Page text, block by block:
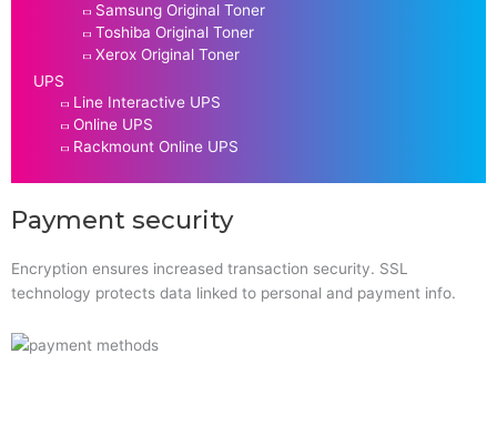
Samsung Original Toner
Toshiba Original Toner
Xerox Original Toner
UPS
Line Interactive UPS
Online UPS
Rackmount Online UPS
Payment security
Encryption ensures increased transaction security. SSL
technology protects data linked to personal and payment info.